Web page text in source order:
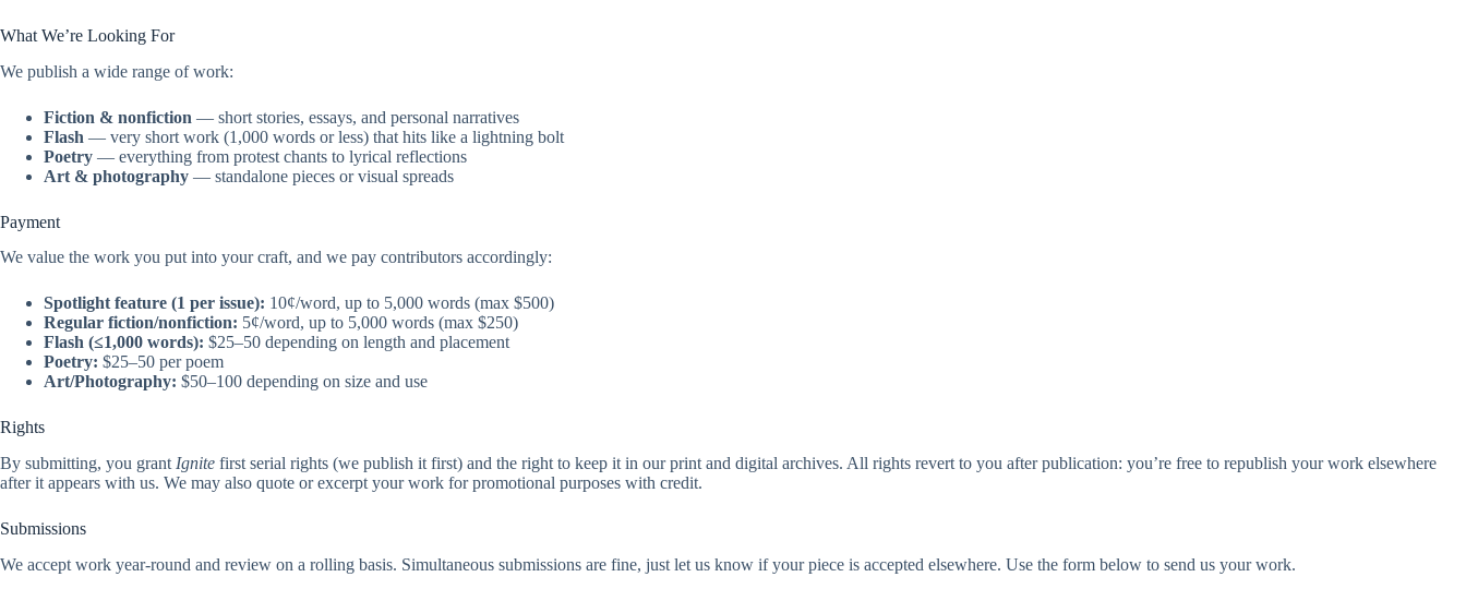
What We’re Looking For
We publish a wide range of work:
Fiction & nonfiction — short stories, essays, and personal narratives
Flash — very short work (1,000 words or less) that hits like a lightning bolt
Poetry — everything from protest chants to lyrical reflections
Art & photography — standalone pieces or visual spreads
Payment
We value the work you put into your craft, and we pay contributors accordingly:
Spotlight feature (1 per issue): 10¢/word, up to 5,000 words (max $500)
Regular fiction/nonfiction: 5¢/word, up to 5,000 words (max $250)
Flash (≤1,000 words): $25–50 depending on length and placement
Poetry: $25–50 per poem
Art/Photography: $50–100 depending on size and use
Rights
By submitting, you grant Ignite first serial rights (we publish it first) and the right to keep it in our print and digital archives. All rights revert to you after publication: you’re free to republish your work elsewhere
after it appears with us. We may also quote or excerpt your work for promotional purposes with credit.
Submissions
We accept work year-round and review on a rolling basis. Simultaneous submissions are fine, just let us know if your piece is accepted elsewhere. Use the form below to send us your work.